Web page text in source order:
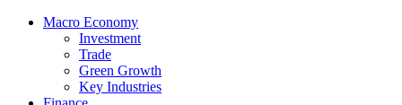
Macro Economy
Investment
Trade
Green Growth
Key Industries